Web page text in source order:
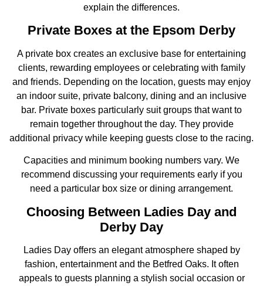
explain the differences.
Private Boxes at the Epsom Derby
A private box creates an exclusive base for entertaining
clients, rewarding employees or celebrating with family
and friends. Depending on the location, guests may enjoy
an indoor suite, private balcony, dining and an inclusive
bar. Private boxes particularly suit groups that want to
remain together throughout the day. They provide
additional privacy while keeping guests close to the racing.
Capacities and minimum booking numbers vary. We
recommend discussing your requirements early if you
need a particular box size or dining arrangement.
Choosing Between Ladies Day and
Derby Day
Ladies Day offers an elegant atmosphere shaped by
fashion, entertainment and the Betfred Oaks. It often
appeals to guests planning a stylish social occasion or